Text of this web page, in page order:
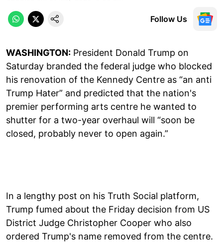
Follow Us
WASHINGTON: President Donald Trump on
Saturday branded the federal judge who blocked
his renovation of the Kennedy Centre as “an anti
Trump Hater” and predicted that the nation's
premier performing arts centre he wanted to
shutter for a two-year overhaul will “soon be
closed, probably never to open again.”
In a lengthy post on his Truth Social platform,
Trump fumed about the Friday decision from US
District Judge Christopher Cooper who also
ordered Trump's name removed from the centre.